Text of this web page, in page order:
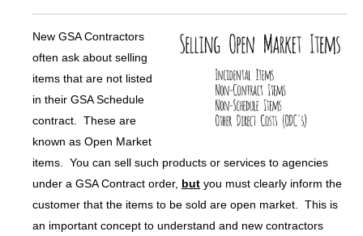
New GSA Contractors
often ask about selling
items that are not listed
in their GSA Schedule
contract. These are
known as Open Market
items. You can sell such products or services to agencies
under a GSA Contract order, but you must clearly inform the
customer that the items to be sold are open market. This is
an important concept to understand and new contractors